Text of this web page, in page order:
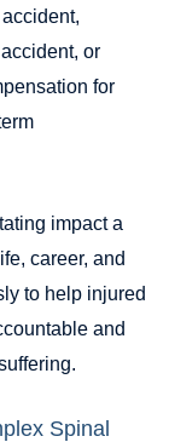
or
for
impact a
career, and
to help injured
and
Spinal